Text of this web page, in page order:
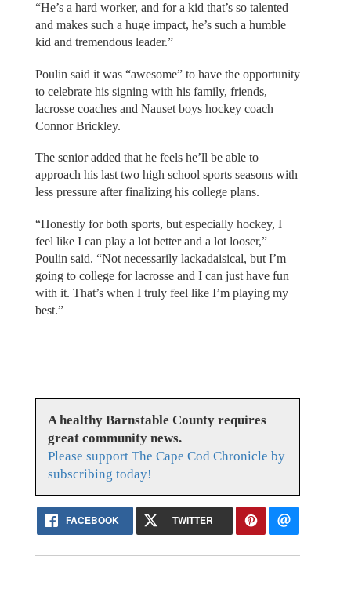
“He’s a hard worker, and for a kid that’s so talented
and makes such a huge impact, he’s such a humble
kid and tremendous leader.”
Poulin said it was “awesome” to have the opportunity
to celebrate his signing with his family, friends,
lacrosse coaches and Nauset boys hockey coach
Connor Brickley.
The senior added that he feels he’ll be able to
approach his last two high school sports seasons with
less pressure after finalizing his college plans.
“Honestly for both sports, but especially hockey, I
feel like I can play a lot better and a lot looser,”
Poulin said. “Not necessarily lackadaisical, but I’m
going to college for lacrosse and I can just have fun
with it. That’s when I truly feel like I’m playing my
best.”
A healthy Barnstable County requires
great community news.
Please support The Cape Cod Chronicle by
subscribing today!
FACEBOOK TWITTER